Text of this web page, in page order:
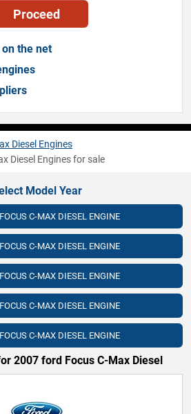
the net
Diesel Engines
Diesel Engines for sale
Model Year
C-MAX DIESEL ENGINE
C-MAX DIESEL ENGINE
C-MAX DIESEL ENGINE
C-MAX DIESEL ENGINE
C-MAX DIESEL ENGINE
2007 ford Focus C-Max Diesel